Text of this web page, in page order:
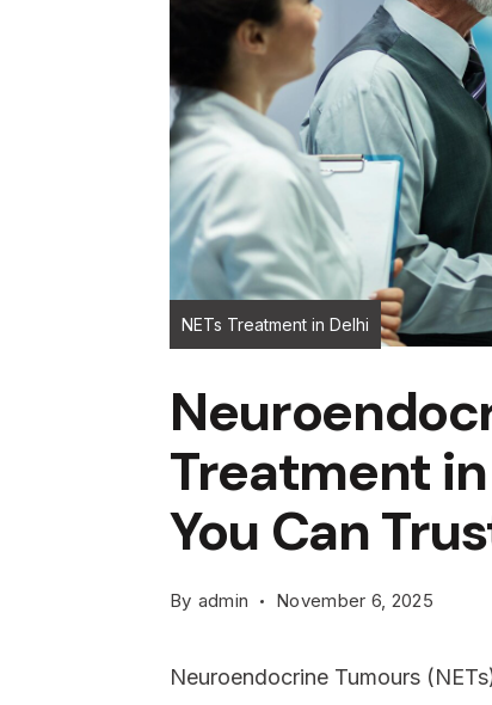
NETs Treatment in Delhi
Treatment
You Can
By admin November 6, 2025
Neuroendocrine Tumours